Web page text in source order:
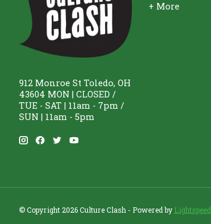
912 Monroe St Toledo, OH
43604 MON | CLOSED /
TUE - SAT | 11am - 7pm /
SUN | 11am - 5pm
+ More
© Copyright 2026 Culture Clash - Powered by Lightspeed